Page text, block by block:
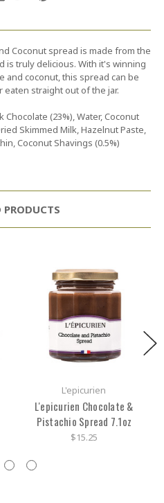
Coconut spread is made from the
is truly delicious. With it's winning
and coconut, this spread can be
eaten straight out of the jar.
(23%), Water, Coconut
Skimmed Milk, Hazelnut Paste,
Coconut Shavings (0.5%)
PRODUCTS
L'epicurien
L'epicurien Chocolate &
Pistachio Spread 7.1oz
$15.25